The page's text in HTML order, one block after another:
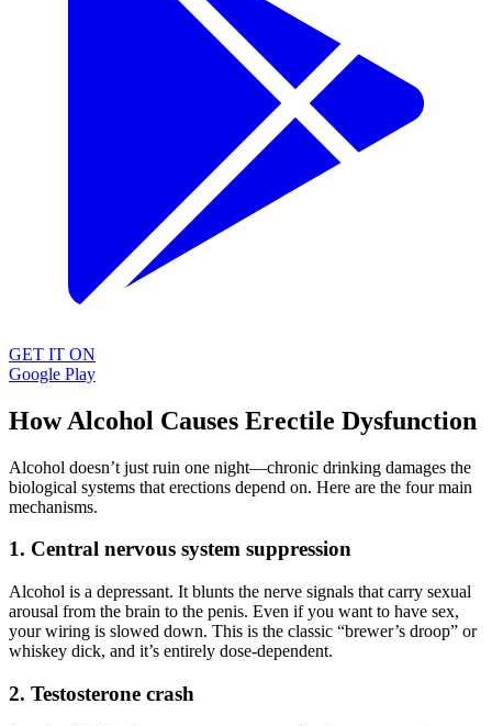
GET IT ON
Google Play
How Alcohol Causes Erectile Dysfunction
Alcohol doesn’t just ruin one night—chronic drinking damages the
biological systems that erections depend on. Here are the four main
mechanisms.
1. Central nervous system suppression
Alcohol is a depressant. It blunts the nerve signals that carry sexual
arousal from the brain to the penis. Even if you want to have sex,
your wiring is slowed down. This is the classic “brewer’s droop” or
whiskey dick, and it’s entirely dose-dependent.
2. Testosterone crash